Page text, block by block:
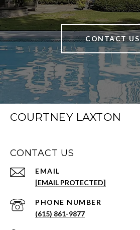
CONTACT US
COURTNEY LAXTON
CONTACT US
EMAIL
[EMAIL PROTECTED]
PHONE NUMBER
(615) 861-9877